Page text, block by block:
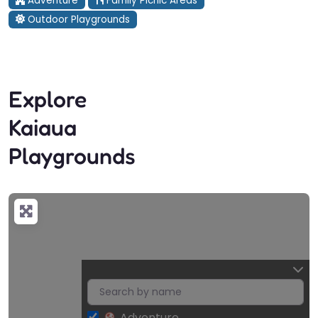
Outdoor Playgrounds
Explore
Kaiaua
Playgrounds